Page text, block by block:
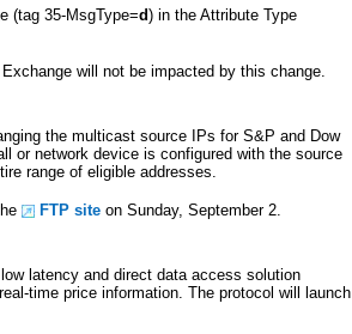
(tag 35-MsgType=d) in the Attribute Type
will not be impacted by this change.
the multicast source IPs for S&P and Dow
or network device is configured with the source
range of eligible addresses.
FTP site on Sunday, September 2.
latency and direct data access solution
time price information. The protocol will launch